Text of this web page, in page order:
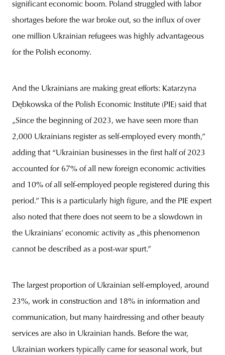
significant economic boom. Poland struggled with labor
shortages before the war broke out, so the influx of over
one million Ukrainian refugees was highly advantageous
for the Polish economy.
And the Ukrainians are making great efforts: Katarzyna
Dębkowska of the Polish Economic Institute (PIE) said that
„Since the beginning of 2023, we have seen more than
2,000 Ukrainians register as self-employed every month,”
adding that “Ukrainian businesses in the first half of 2023
accounted for 67% of all new foreign economic activities
and 10% of all self-employed people registered during this
period.” This is a particularly high figure, and the PIE expert
also noted that there does not seem to be a slowdown in
the Ukrainians’ economic activity as „this phenomenon
cannot be described as a post-war spurt.”
The largest proportion of Ukrainian self-employed, around
23%, work in construction and 18% in information and
communication, but many hairdressing and other beauty
services are also in Ukrainian hands. Before the war,
Ukrainian workers typically came for seasonal work, but